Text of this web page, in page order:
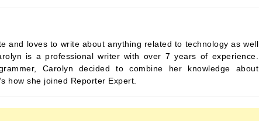
and loves to write about anything related to technology as well
is a professional writer with over 7 years of experience.
Carolyn decided to combine her knowledge about
how she joined Reporter Expert.